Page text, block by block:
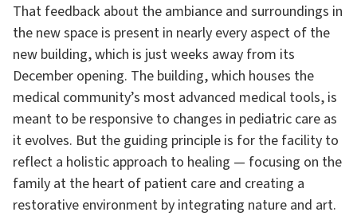
That feedback about the ambiance and surroundings in
the new space is present in nearly every aspect of the
new building, which is just weeks away from its
December opening. The building, which houses the
medical community’s most advanced medical tools, is
meant to be responsive to changes in pediatric care as
it evolves. But the guiding principle is for the facility to
reflect a holistic approach to healing — focusing on the
family at the heart of patient care and creating a
restorative environment by integrating nature and art.